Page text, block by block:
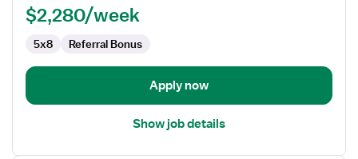
Physical
Therapist
$2,280/week
5x8 Referral Bonus
Apply now
Show job details